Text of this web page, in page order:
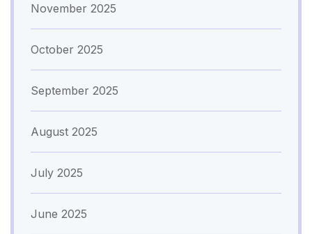
November 2025
October 2025
September 2025
August 2025
July 2025
June 2025